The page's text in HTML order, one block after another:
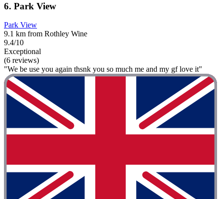
6. Park View
Park View
9.1 km from Rothley Wine
9.4/10
Exceptional
(6 reviews)
"We be use you again thsnk you so much me and my gf love it"